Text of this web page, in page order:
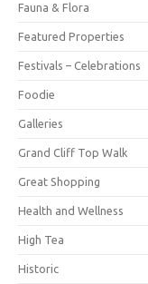
Fauna & Flora
Featured Properties
Festivals – Celebrations
Foodie
Galleries
Grand Cliff Top Walk
Great Shopping
Health and Wellness
High Tea
Historic